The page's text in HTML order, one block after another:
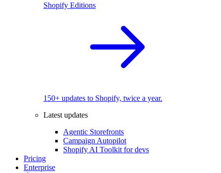
Shopify Editions
150+ updates to Shopify, twice a year.
Latest updates
Agentic Storefronts
Campaign Autopilot
Shopify AI Toolkit for devs
Pricing
Enterprise